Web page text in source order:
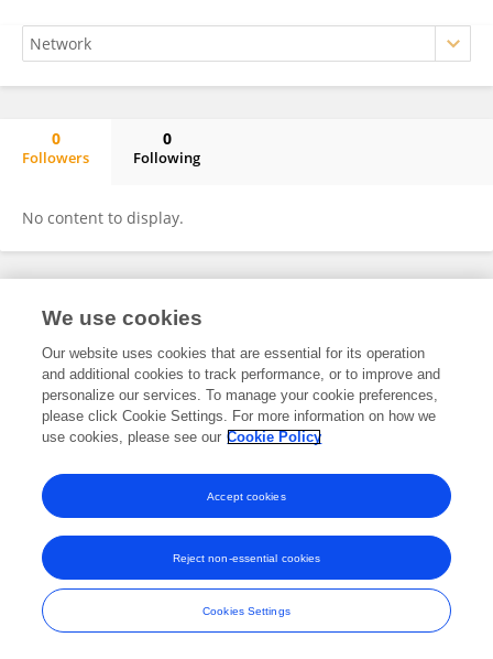
0
Followers
0
Following
No content to display.
Frontiers In and Loop are registered trade marks of Frontiers Media SA.
and Conditions
We use cookies
Our website uses cookies that are essential for its operation
and additional cookies to track performance, or to improve and
personalize our services. To manage your cookie preferences,
please click Cookie Settings. For more information on how we
use cookies, please see our Cookie Policy
Cookies Settings
Reject non-essential cookies
Accept cookies